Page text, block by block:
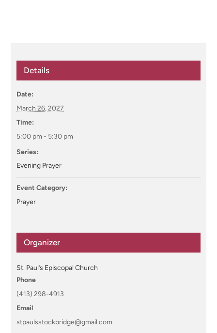
Details
Date:
March 26, 2027
Time:
5:00 pm - 5:30 pm
Series:
Evening Prayer
Event Category:
Prayer
Organizer
St. Paul’s Episcopal Church
Phone
(413) 298-4913
Email
stpaulsstockbridge@gmail.com